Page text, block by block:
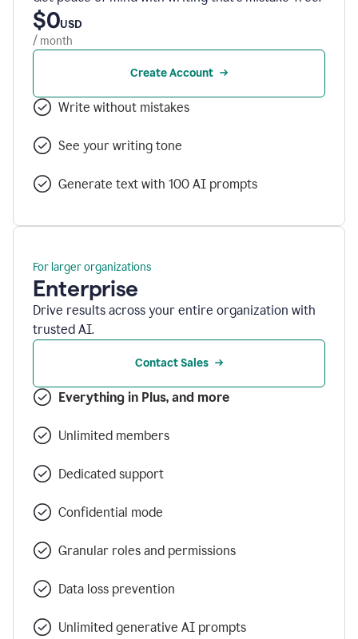
$0USD
/ month
Create Account
Write without mistakes
See your writing tone
Generate text with 100 AI prompts
For larger organizations
Enterprise
Drive results across your entire organization with
trusted AI.
Contact Sales
Everything in Plus, and more
Unlimited members
Dedicated support
Confidential mode
Granular roles and permissions
Data loss prevention
Unlimited generative AI prompts